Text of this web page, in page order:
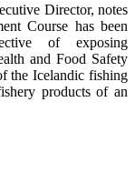
Director, notes
Course has been
of exposing
and Food Safety
the Icelandic fishing
products of an